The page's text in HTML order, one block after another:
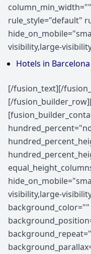
rule_style="default"
visibility,large-
Hotels in Barcelona
[/fusion_text][/
[/
visibility,large-